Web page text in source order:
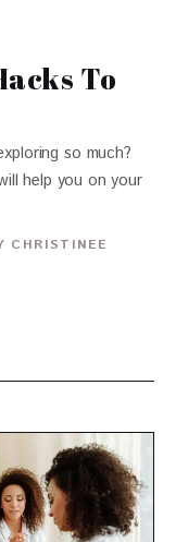
To
so much?
help you on your
CHRISTINEE